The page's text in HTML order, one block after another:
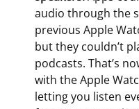
audio through the
previous Apple
but they couldn’t
podcasts. That’s
with the Apple
letting you listen